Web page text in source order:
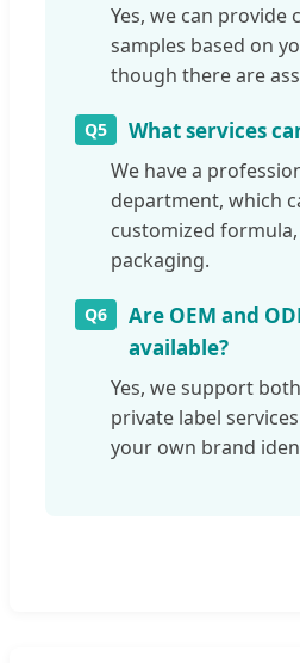
Yes, we can provide
samples based on
though there are
Q5 What services
We have a
department, which
customized formula,
packaging.
Q6
Are OEM and
available?
Yes, we support
private label
your own brand